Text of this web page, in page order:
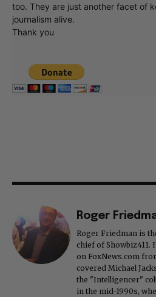
too. They are just another facet of
journalism alive.
Thank you
Roger
Roger Friedman is
chief of Showbiz411.
on FoxNews.com
covered Michael
the "Intelligencer"
in the mid-1990s,